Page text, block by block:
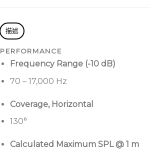
描述
PERFORMANCE
Frequency Range (-10 dB)
70 – 17,000 Hz
Coverage, Horizontal
130°
Calculated Maximum SPL @ 1 m